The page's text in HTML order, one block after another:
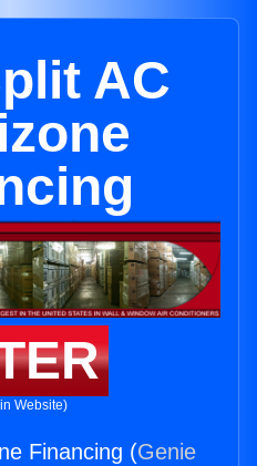
AC
Website)
Financing (Genie